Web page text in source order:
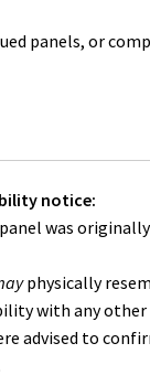
panels, or
notice:
was
physically
with any other
advised to